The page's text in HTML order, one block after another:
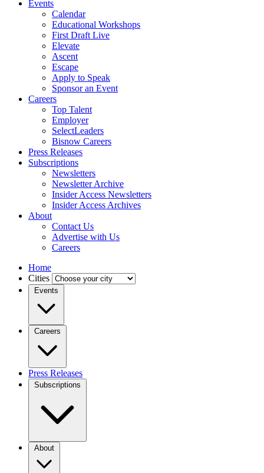
Events
Calendar
Educational Workshops
First Draft Live
Elevate
Ascent
Escape
Apply to Speak
Sponsor an Event
Careers
Top Talent
Employer
SelectLeaders
Bisnow Careers
Press Releases
Subscriptions
Newsletters
Newsletter Archive
Insider Access Newsletters
Insider Access Archives
About
Contact Us
Advertise with Us
Careers
Home
Cities
Events
Careers
Press Releases
Subscriptions
About